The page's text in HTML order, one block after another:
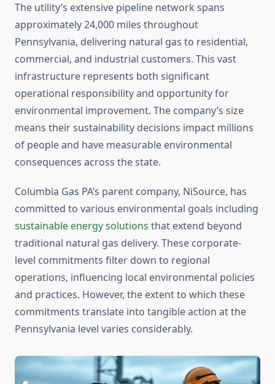
The utility’s extensive pipeline network spans
approximately 24,000 miles throughout
Pennsylvania, delivering natural gas to residential,
commercial, and industrial customers. This vast
infrastructure represents both significant
operational responsibility and opportunity for
environmental improvement. The company’s size
means their sustainability decisions impact millions
of people and have measurable environmental
consequences across the state.
Columbia Gas PA’s parent company, NiSource, has
committed to various environmental goals including
sustainable energy solutions that extend beyond
traditional natural gas delivery. These corporate-
level commitments filter down to regional
operations, influencing local environmental policies
and practices. However, the extent to which these
commitments translate into tangible action at the
Pennsylvania level varies considerably.